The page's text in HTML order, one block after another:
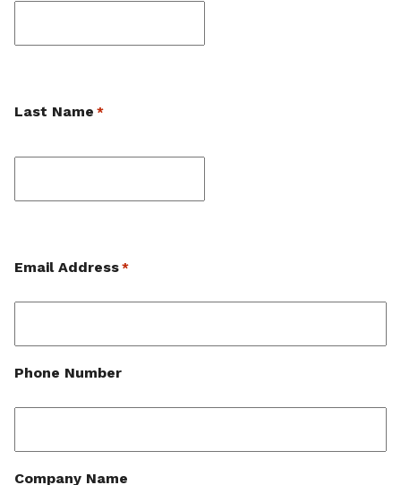
Last Name *
Email Address *
Phone Number
Company Name